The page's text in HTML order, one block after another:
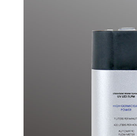
Commercial &
Sensor, Tester &